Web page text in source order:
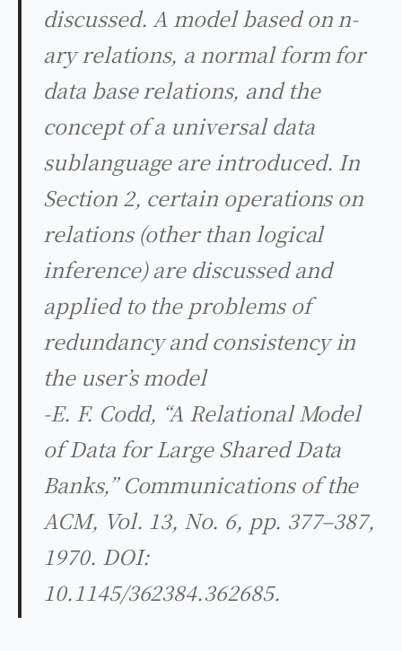
discussed. A model based on n-
ary relations, a normal form for
data base relations, and the
concept of a universal data
sublanguage are introduced. In
Section 2, certain operations on
relations (other than logical
inference) are discussed and
applied to the problems of
redundancy and consistency in
the user’s model
-E. F. Codd, “A Relational Model
of Data for Large Shared Data
Banks,” Communications of the
ACM, Vol. 13, No. 6, pp. 377–387,
1970. DOI:
10.1145/362384.362685.